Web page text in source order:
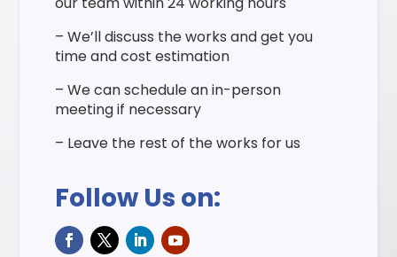
– We’ll discuss the works and get you
time and cost estimation
– We can schedule an in-person
meeting if necessary
– Leave the rest of the works for us
Follow Us on: